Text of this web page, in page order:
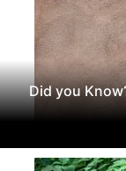
Did you